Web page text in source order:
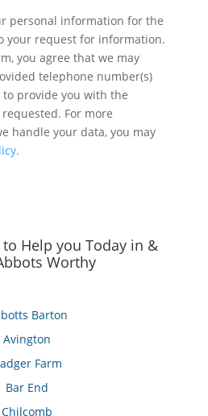
personal information for the
your request for information.
you agree that we may
telephone number(s)
provide you with the
For more
handle your data, you may
to Help you Today in &
Worthy
Barton
Avington
Farm
Bar End
Chilcomb